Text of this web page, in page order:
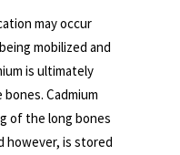
may occur
mobilized and
is ultimately
Cadmium
of the long bones
however, is stored